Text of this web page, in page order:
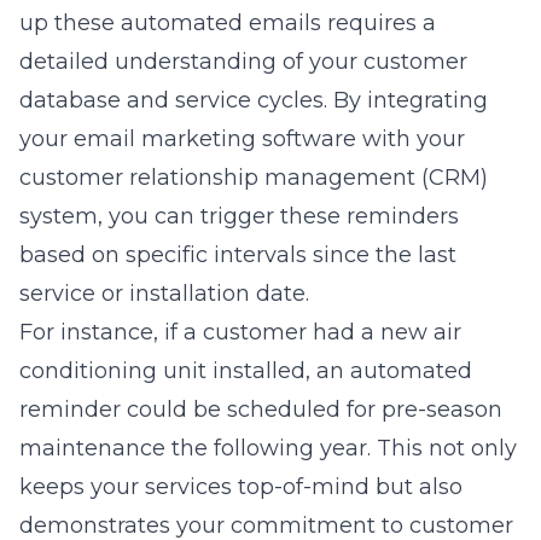
up these automated emails requires a
detailed understanding of your customer
database and service cycles. By integrating
your email marketing software with your
customer relationship management (CRM)
system, you can trigger these reminders
based on specific intervals since the last
service or installation date.
For instance, if a customer had a new air
conditioning unit installed, an automated
reminder could be scheduled for pre-season
maintenance the following year. This not only
keeps your services top-of-mind but also
demonstrates your commitment to customer